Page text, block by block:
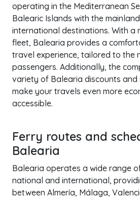
operating in the Mediterranean
Balearic Islands with the
international destinations. With a
fleet, Balearia provides a
travel experience, tailored to the
passengers. Additionally, the
variety of Balearia discounts
make your travels even more
accessible.
Ferry routes and
Balearia
Balearia operates a wide range
national and international,
between Almería, Málaga,